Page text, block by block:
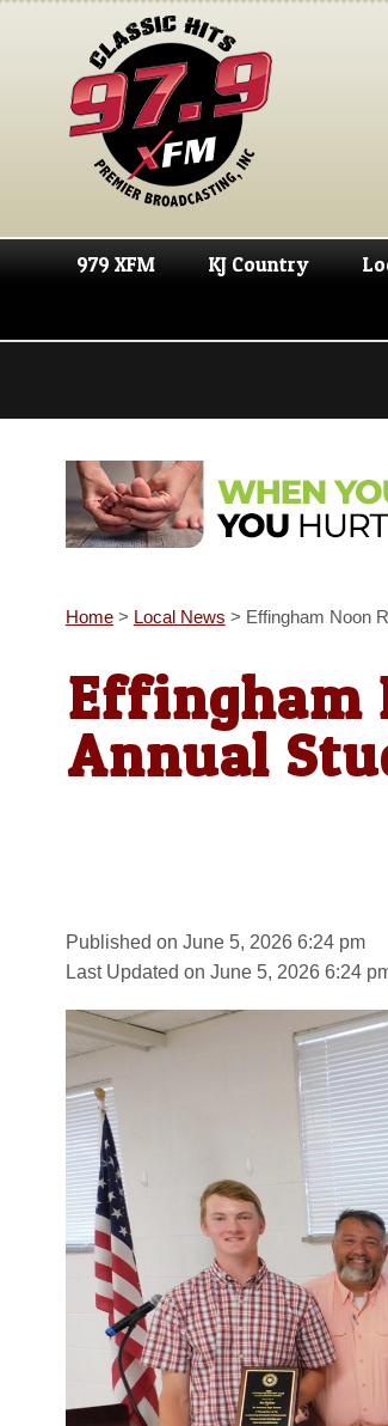
979 XFM KJ Country
Home> Local News > Effingham Noon
Effingham
Annual
Published on June 5, 2026 6:24 pm
Last Updated on June 5, 2026 6:24